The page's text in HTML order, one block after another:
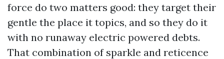
force do two matters good: they target their
gentle the place it topics, and so they do it
with no runaway electric powered debts.
That combination of sparkle and reticence